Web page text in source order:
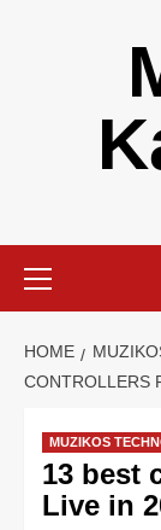
HOME
CONTROLLERS
MUZIKOS
13 best
Live in